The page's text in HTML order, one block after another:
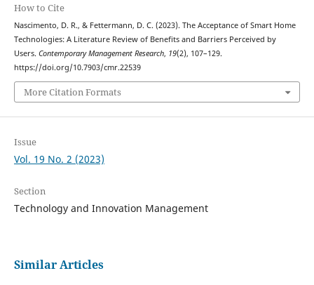
How to Cite
Nascimento, D. R., & Fettermann, D. C. (2023). The Acceptance of Smart Home
Technologies: A Literature Review of Benefits and Barriers Perceived by
Users. Contemporary Management Research, 19(2), 107–129.
https://doi.org/10.7903/cmr.22539
More Citation Formats
Issue
Vol. 19 No. 2 (2023)
Section
Technology and Innovation Management
Similar Articles